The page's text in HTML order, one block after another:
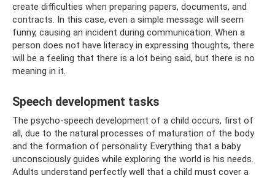
create difficulties when preparing papers, documents, and
contracts. In this case, even a simple message will seem
funny, causing an incident during communication. When a
person does not have literacy in expressing thoughts, there
will be a feeling that there is a lot being said, but there is no
meaning in it.
Speech development tasks
The psycho-speech development of a child occurs, first of
all, due to the natural processes of maturation of the body
and the formation of personality. Everything that a baby
unconsciously guides while exploring the world is his needs.
Adults understand perfectly well that a child must cover a